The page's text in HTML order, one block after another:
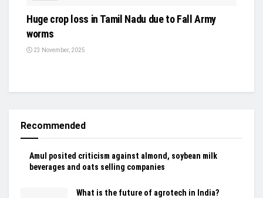
Huge crop loss in Tamil Nadu due to Fall Army
worms
23 November, 2025
Recommended
Amul posited criticism against almond, soybean milk
beverages and oats selling companies
What is the future of agrotech in India?